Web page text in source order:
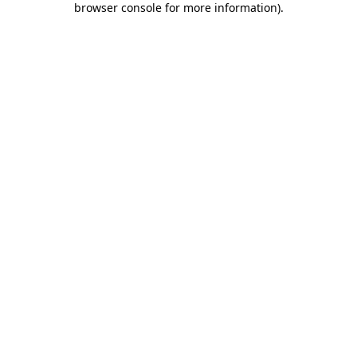
browser console for more information).